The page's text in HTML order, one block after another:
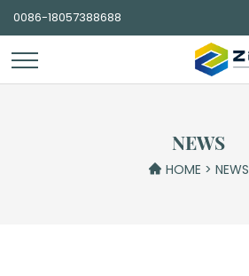
0086-18057388688
NEWS
HOME > NEWS